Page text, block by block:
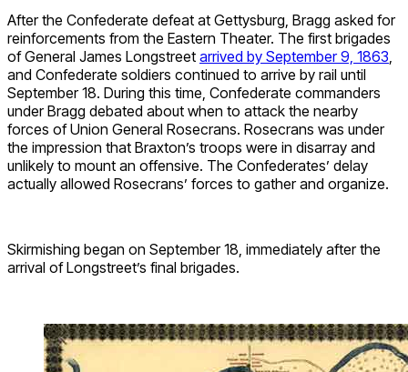
After the Confederate defeat at Gettysburg, Bragg asked for
reinforcements from the Eastern Theater. The first brigades
of General James Longstreet arrived by September 9, 1863
and Confederate soldiers continued to arrive by rail until
September 18. During this time, Confederate commanders
under Bragg debated about when to attack the nearby
forces of Union General Rosecrans. Rosecrans was under
the impression that Braxton’s troops were in disarray and
unlikely to mount an offensive. The Confederates’ delay
actually allowed Rosecrans’ forces to gather and organize.
Skirmishing began on September 18, immediately after the
arrival of Longstreet’s final brigades.